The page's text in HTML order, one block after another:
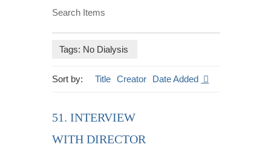
Search Items
Tags: No Dialysis
Sort by: Title Creator Date Added
51. INTERVIEW
WITH DIRECTOR